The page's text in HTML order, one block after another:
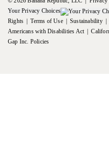
Your Privacy Choices
Rights
Terms of Use Sustainability
Americans with Disabilities Act
Gap Inc. Policies